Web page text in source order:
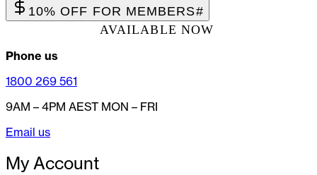
10% OFF FOR MEMBERS#
AVAILABLE NOW
Phone us
1800 269 561
9AM – 4PM AEST MON – FRI
Email us
My Account